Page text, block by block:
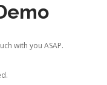
with you ASAP.